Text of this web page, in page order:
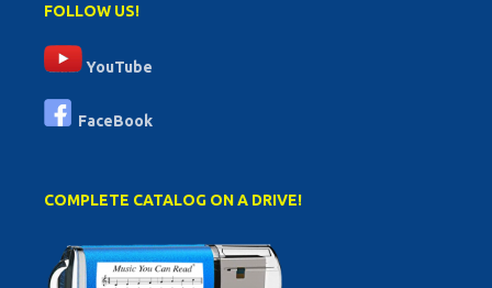
FOLLOW US!
YouTube
FaceBook
COMPLETE CATALOG ON A DRIVE!